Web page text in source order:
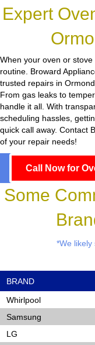
Expert
When your oven or
routine. Broward
trusted repairs in
From gas leaks to
handle it all. With
scheduling hassles,
quick call away. Contact
of your repair needs!
Call Now for
Some
*We
BRAND
Whirlpool
Samsung
LG